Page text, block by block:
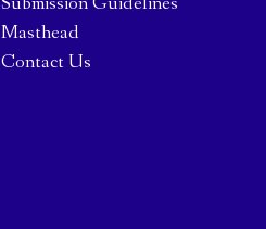
Submission Guidelines
Masthead
Contact Us